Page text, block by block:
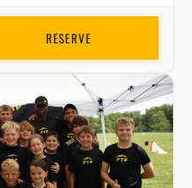
RESERVE